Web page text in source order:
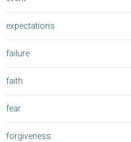
expectations
failure
faith
fear
forgiveness